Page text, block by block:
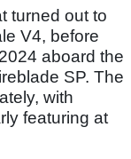
turned out to
V4, before
aboard the
SP. The
with
featuring at